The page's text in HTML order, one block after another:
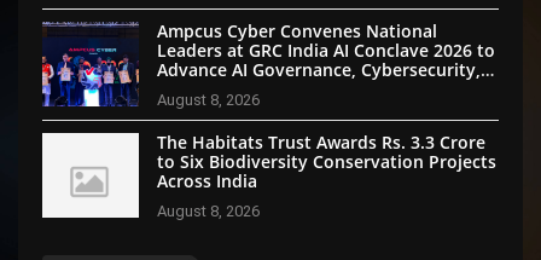
Ampcus Cyber Convenes National
Leaders at GRC India AI Conclave 2026 to
Advance AI Governance, Cybersecurity,
August 8, 2026
The Habitats Trust Awards Rs. 3.3 Crore
to Six Biodiversity Conservation Projects
Across India
August 8, 2026